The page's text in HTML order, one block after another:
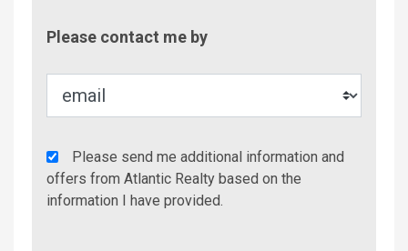
Please contact me by
Agency
Additional
Info/Offers
Please send me additional information and
offers from Atlantic Realty based on the
information I have provided.